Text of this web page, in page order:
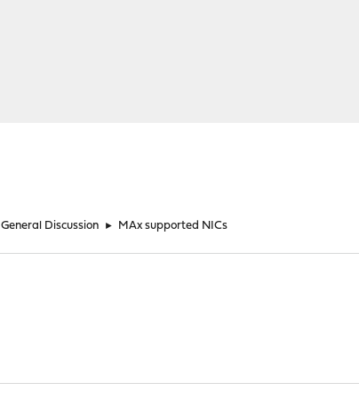
General Discussion ► MAx supported NICs